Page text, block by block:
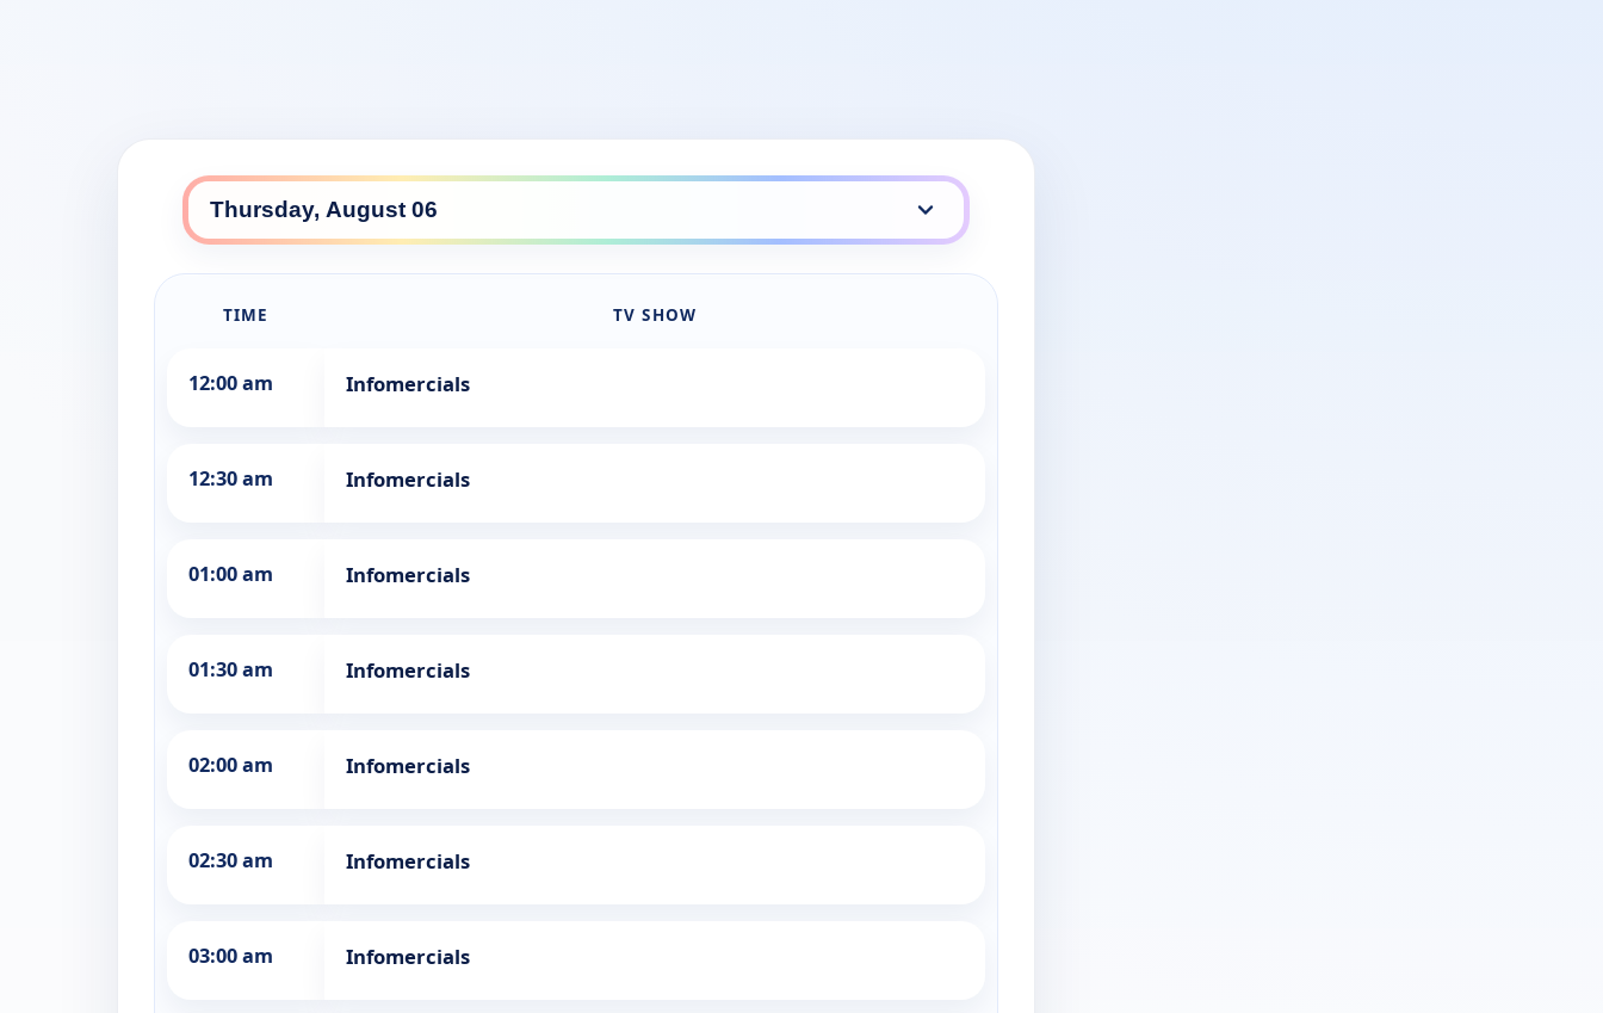
TIME TV SHOW
12:00 am Infomercials
12:30 am Infomercials
01:00 am Infomercials
01:30 am Infomercials
02:00 am Infomercials
02:30 am Infomercials
03:00 am Infomercials